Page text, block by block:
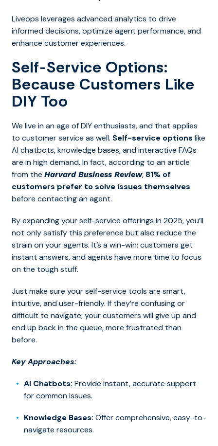
Liveops leverages advanced analytics to drive
informed decisions, optimize agent performance, and
enhance customer experiences.
Self-Service Options:
Because Customers Like
DIY Too
We live in an age of DIY enthusiasts, and that applies
to customer service as well. Self-service options like
AI chatbots, knowledge bases, and interactive FAQs
are in high demand. In fact, according to an article
from the Harvard Business Review, 81% of
customers prefer to solve issues themselves
before contacting an agent.
By expanding your self-service offerings in 2025, you’ll
not only satisfy this preference but also reduce the
strain on your agents. It’s a win-win: customers get
instant answers, and agents have more time to focus
on the tough stuff.
Just make sure your self-service tools are smart,
intuitive, and user-friendly. If they’re confusing or
difficult to navigate, your customers will give up and
end up back in the queue, more frustrated than
before.
Key Approaches:
AI Chatbots: Provide instant, accurate support
for common issues.
Knowledge Bases: Offer comprehensive, easy-to-
navigate resources.